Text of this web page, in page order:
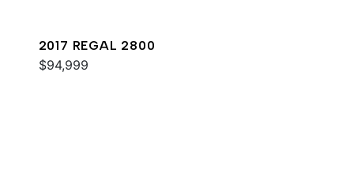
2017 REGAL 2800
$94,999